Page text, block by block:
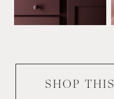
SHOP THIS